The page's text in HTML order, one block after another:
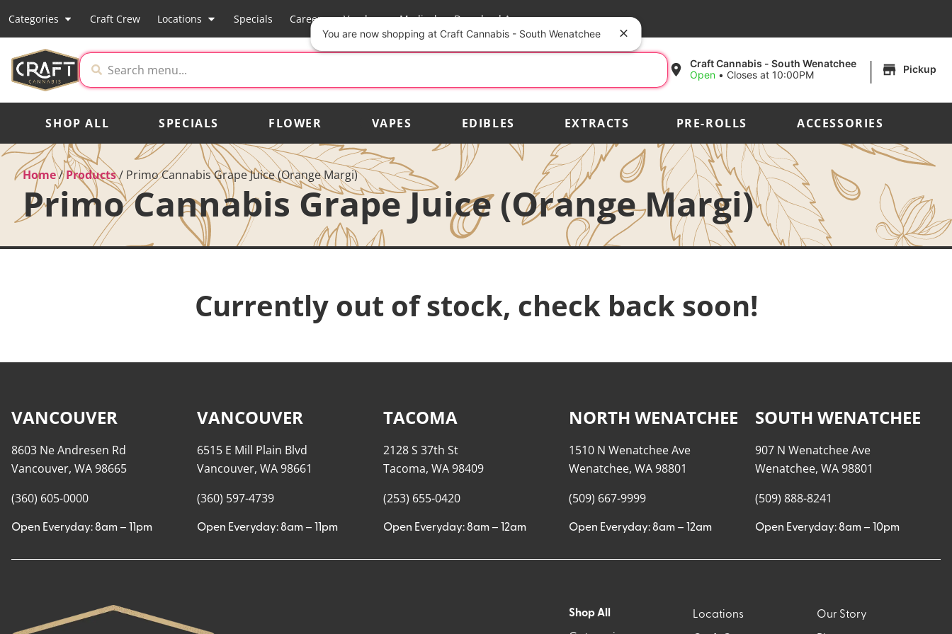
Categories Craft Crew Locations Specials Careers Vendors Medical Download App
Craft Cannabis - South Wenatchee
Open • Closes at 10:00PM | Pickup
SHOP ALL SPECIALS FLOWER VAPES EDIBLES EXTRACTS PRE-ROLLS ACCESSORIES
Home/Products/ Primo Cannabis Grape Juice (Orange Margi)
Primo Cannabis Grape Juice (Orange Margi)
Currently out of stock, check back soon!
VANCOUVER
8603 Ne Andresen Rd
Vancouver, WA 98665
(360) 605-0000
Open Everyday: 8am – 11pm
VANCOUVER
6515 E Mill Plain Blvd
Vancouver, WA 98661
(360) 597-4739
Open Everyday: 8am – 11pm
TACOMA
2128 S 37th St
Tacoma, WA 98409
(253) 655-0420
Open Everyday: 8am – 12am
NORTH WENATCHEE
1510 N Wenatchee Ave
Wenatchee, WA 98801
(509) 667-9999
Open Everyday: 8am – 12am
SOUTH WENATCHEE
907 N Wenatchee Ave
Wenatchee, WA 98801
(509) 888-8241
Open Everyday: 8am – 10pm
Shop All Locations Our Story
You are now shopping at Craft Cannabis - South Wenatchee